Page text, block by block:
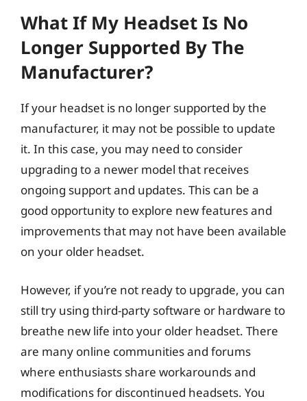
What If My Headset Is No
Longer Supported By The
Manufacturer?
If your headset is no longer supported by the
manufacturer, it may not be possible to update
it. In this case, you may need to consider
upgrading to a newer model that receives
ongoing support and updates. This can be a
good opportunity to explore new features and
improvements that may not have been available
on your older headset.
However, if you’re not ready to upgrade, you can
still try using third-party software or hardware to
breathe new life into your older headset. There
are many online communities and forums
where enthusiasts share workarounds and
modifications for discontinued headsets. You